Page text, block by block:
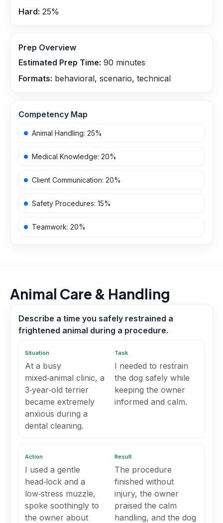
Hard: 25%
Prep Overview
Estimated Prep Time: 90 minutes
Formats: behavioral, scenario, technical
Competency Map
Animal Handling: 25%
Medical Knowledge: 20%
Client Communication: 20%
Safety Procedures: 15%
Teamwork: 20%
Animal Care & Handling
Describe a time you safely restrained a
frightened animal during a procedure.
Situation
At a busy
mixed‑animal clinic, a
3‑year‑old terrier
became extremely
anxious during a
dental cleaning.
Task
I needed to restrain
the dog safely while
keeping the owner
informed and calm.
Action
I used a gentle
head‑lock and a
low‑stress muzzle,
spoke soothingly to
the owner about
Result
The procedure
finished without
injury, the owner
praised the calm
handling, and the dog